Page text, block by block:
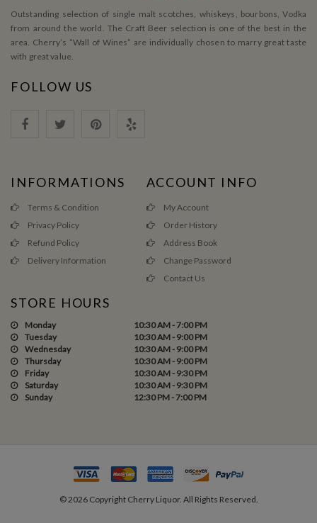
Outstanding selection of single malt scotches, whiskeys, bourbons, Vodka
from around the world. The Craft Beer selection is one of the best in the
area. Cherry’s ”Wall of Wines” are individually chosen to marry great taste
with great value.
FOLLOW US
INFORMATIONS
Terms & Condition
Privacy Policy
Refund Policy
Delivery Information
ACCOUNT INFO
My Account
Order History
Address Book
Change Password
Contact Us
STORE HOURS
Monday
10:30 AM - 7:00 PM
Tuesday
10:30 AM - 9:00 PM
Wednesday
10:30 AM - 9:00 PM
Thursday
10:30 AM - 9:00 PM
Friday
10:30 AM - 9:30 PM
Saturday
10:30 AM - 9:30 PM
Sunday
12:30 PM - 7:00 PM
©2026Copyright Cherry Liquor. All Rights Reserved.